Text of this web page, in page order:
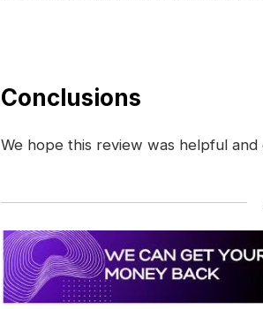
Conclusions
We hope this review was helpful